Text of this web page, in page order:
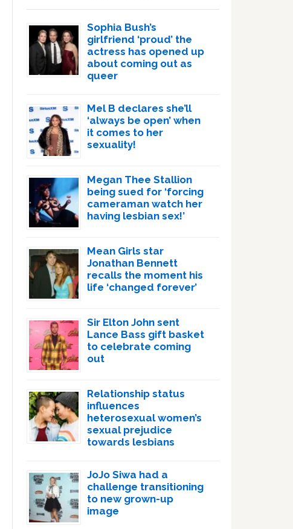
Sophia Bush’s
girlfriend ‘proud’ the
actress has opened up
about coming out as
queer
Mel B declares she’ll
‘always be open’ when
it comes to her
sexuality!
Megan Thee Stallion
being sued for ‘forcing
cameraman watch her
having lesbian sex!’
Mean Girls star
Jonathan Bennett
recalls the moment his
life ‘changed forever’
Sir Elton John sent
Lance Bass gift basket
to celebrate coming
out
Relationship status
influences
heterosexual women’s
sexual prejudice
towards lesbians
JoJo Siwa had a
challenge transitioning
to new grown-up
image